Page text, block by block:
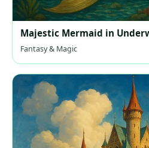
Majestic Mermaid in
Fantasy & Magic